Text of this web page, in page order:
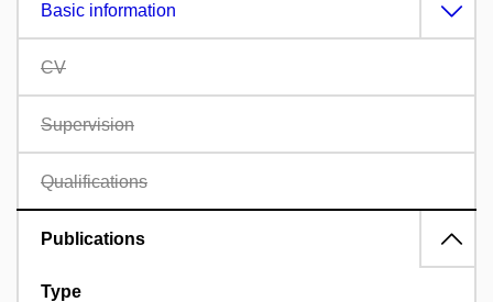
Basic information
CV
Supervision
Qualifications
Publications
Type